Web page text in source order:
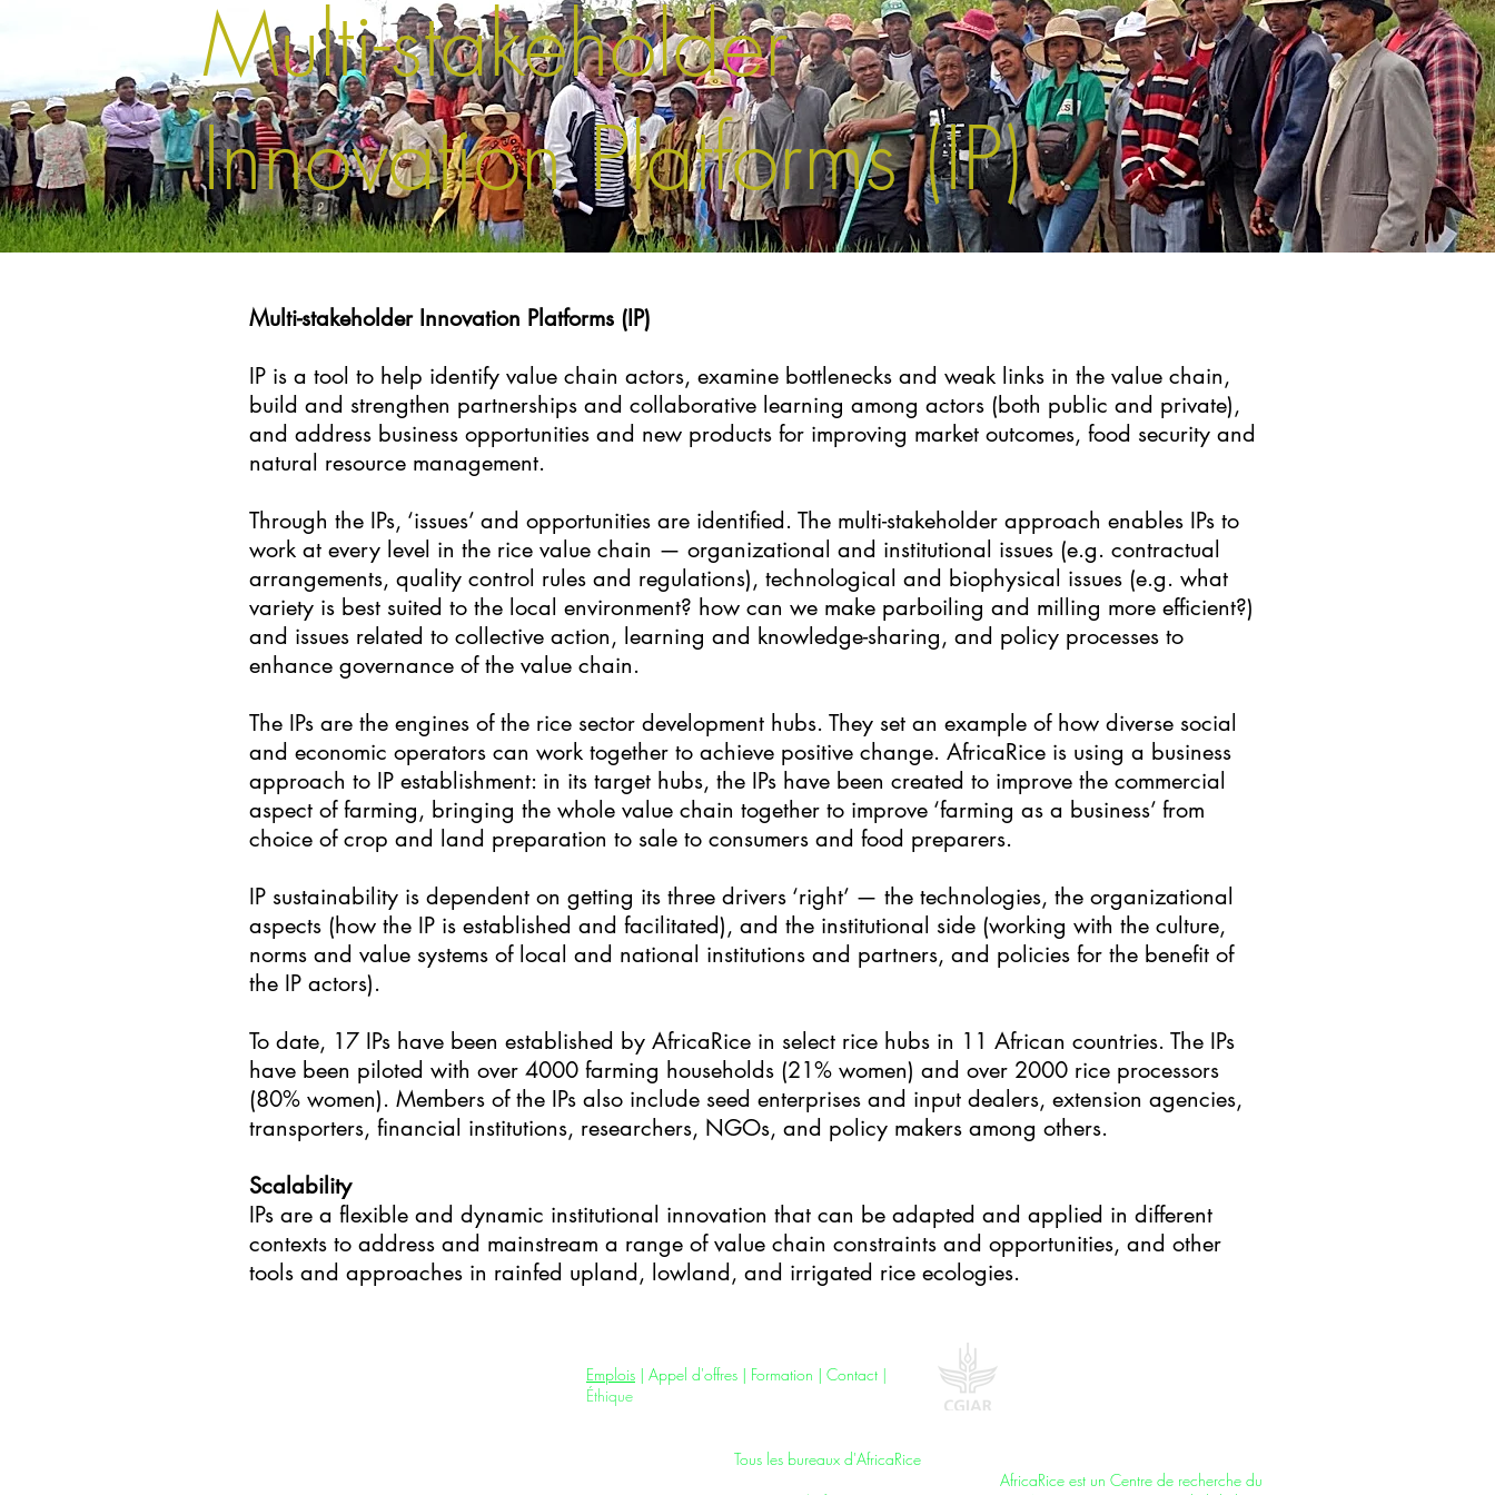
Multi-stakeholder
Innovation Platforms (IP)
Multi-stakeholder Innovation Platforms (IP)
IP is a tool to help identify value chain actors, examine bottlenecks and weak links in the value chain,
build and strengthen partnerships and collaborative learning among actors (both public and private),
and address business opportunities and new products for improving market outcomes, food security and
natural resource management.
Through the IPs, ‘issues’ and opportunities are identified. The multi-stakeholder approach enables IPs to
work at every level in the rice value chain — organizational and institutional issues (e.g. contractual
arrangements, quality control rules and regulations), technological and biophysical issues (e.g. what
variety is best suited to the local environment? how can we make parboiling and milling more efficient?)
and issues related to collective action, learning and knowledge-sharing, and policy processes to
enhance governance of the value chain.
The IPs are the engines of the rice sector development hubs. They set an example of how diverse social
and economic operators can work together to achieve positive change. AfricaRice is using a business
approach to IP establishment: in its target hubs, the IPs have been created to improve the commercial
aspect of farming, bringing the whole value chain together to improve ‘farming as a business’ from
choice of crop and land preparation to sale to consumers and food preparers.
IP sustainability is dependent on getting its three drivers ‘right’ — the technologies, the organizational
aspects (how the IP is established and facilitated), and the institutional side (working with the culture,
norms and value systems of local and national institutions and partners, and policies for the benefit of
the IP actors).
To date, 17 IPs have been established by AfricaRice in select rice hubs in 11 African countries. The IPs
have been piloted with over 4000 farming households (21% women) and over 2000 rice processors
(80% women). Members of the IPs also include seed enterprises and input dealers, extension agencies,
transporters, financial institutions, researchers, NGOs, and policy makers among others.
Scalability
IPs are a flexible and dynamic institutional innovation that can be adapted and applied in different
contexts to address and mainstream a range of value chain constraints and opportunities, and other
tools and approaches in rainfed upland, lowland, and irrigated rice ecologies.
Emplois | Appel d'offres | Formation | Contact |
Éthique
Tous les bureaux d'AfricaRice
AfricaRice est un Centre de recherche du